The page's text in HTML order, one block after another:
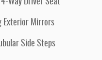
Way Driver Seat
Exterior Mirrors
Side Steps